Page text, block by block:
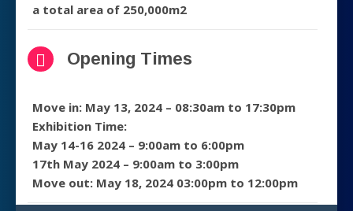
a total area of 250,000m2
Opening Times
Move in: May 13, 2024 – 08:30am to 17:30pm
Exhibition Time:
May 14-16 2024 – 9:00am to 6:00pm
17th May 2024 – 9:00am to 3:00pm
Move out: May 18, 2024 03:00pm to 12:00pm